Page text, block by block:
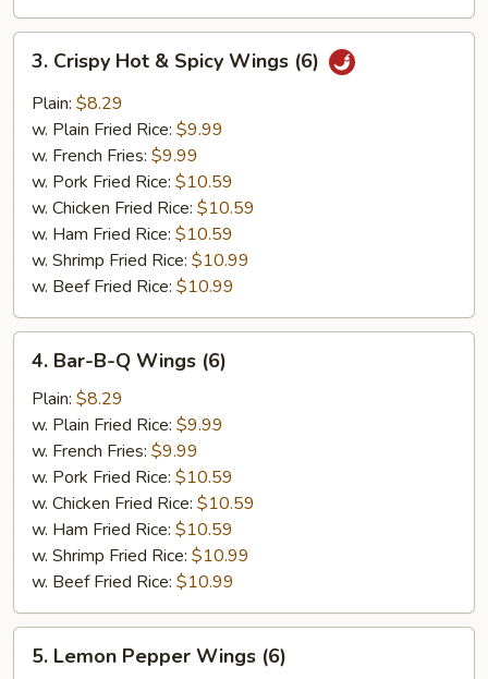
Crispy
Hot
Spicy
Wings
(6)
3. Crispy Hot & Spicy Wings (6)
Plain: $8.29
w. Plain Fried Rice: $9.99
w. French Fries: $9.99
w. Pork Fried Rice: $10.59
w. Chicken Fried Rice: $10.59
w. Ham Fried Rice: $10.59
w. Shrimp Fried Rice: $10.99
w. Beef Fried Rice: $10.99
Bar-
Wings
(6)
4. Bar-B-Q Wings (6)
Plain: $8.29
w. Plain Fried Rice: $9.99
w. French Fries: $9.99
w. Pork Fried Rice: $10.59
w. Chicken Fried Rice: $10.59
w. Ham Fried Rice: $10.59
w. Shrimp Fried Rice: $10.99
w. Beef Fried Rice: $10.99
Lemon
5. Lemon Pepper Wings (6)